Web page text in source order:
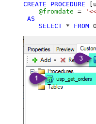
CREATE PROCEDURE
@fromdate =
AS
SELECT * FROM